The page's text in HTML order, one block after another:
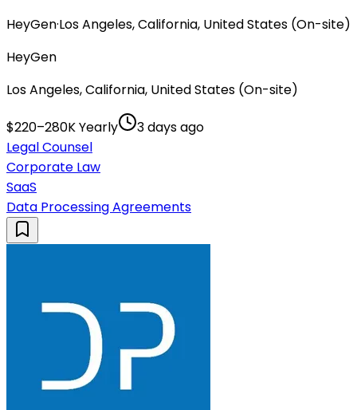
HeyGen·Los Angeles, California, United States (On-site)
HeyGen
Los Angeles, California, United States (On-site)
$220–280K Yearly
3 days ago
Legal Counsel
Corporate Law
SaaS
Data Processing Agreements